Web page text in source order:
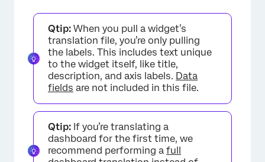
×
Qtip: When you pull a widget’s
translation file, you’re only pulling
the labels. This includes text unique
to the widget itself, like title,
description, and axis labels. Data
fields are not included in this file.
Qtip: If you’re translating a
dashboard for the first time, we
recommend performing a full